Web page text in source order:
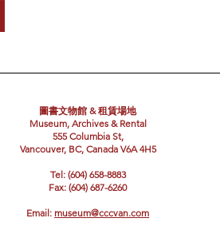
圖書文物館 & 租賃場地
Museum, Archives & Rental
555 Columbia St,
Vancouver, BC, Canada V6A 4H5
Tel: (604) 658-8883
Fax: (604) 687-6260
Email: museum@cccvan.com